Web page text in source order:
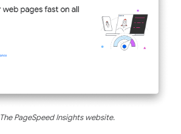
The PageSpeed Insights website.